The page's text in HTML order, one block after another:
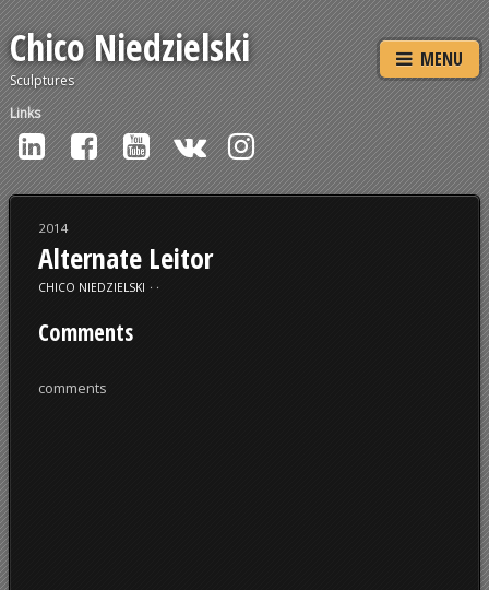
Chico Niedzielski
Sculptures
MENU
Links
2014
Alternate Leitor
CHICO NIEDZIELSKI ⋅ ⋅
Comments
comments